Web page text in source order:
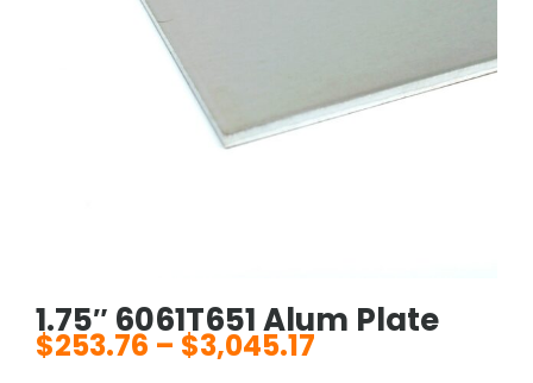
1.75″ 6061T651 Alum Plate
$253.76 – $3,045.17